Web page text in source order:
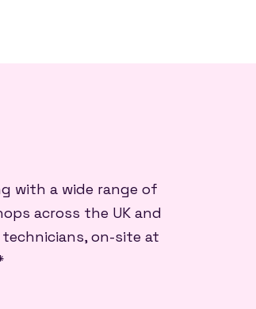
with a wide range of
across the UK and
on-site at